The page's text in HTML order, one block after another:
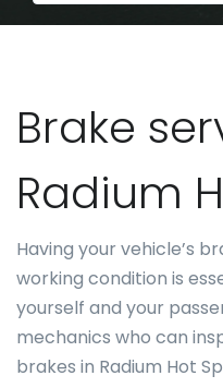
Brake
Radium
Having your vehicle’s
working condition is
yourself and your
mechanics who can
brakes in Radium Hot